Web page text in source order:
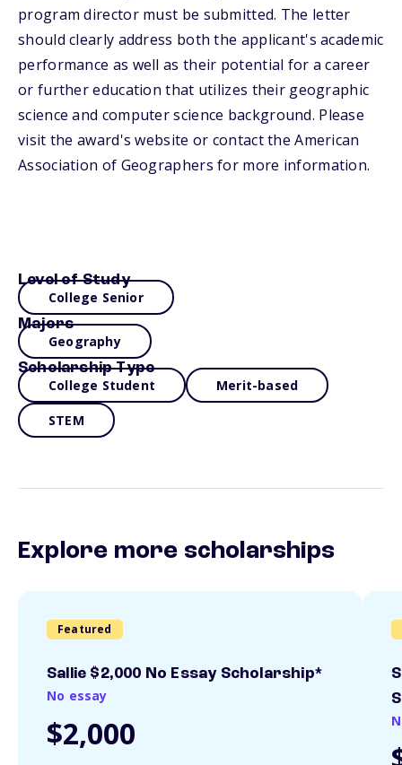
program director must be submitted. The letter
should clearly address both the applicant's academic
performance as well as their potential for a career
or further education that utilizes their geographic
science and computer science background. Please
visit the award's website or contact the American
Association of Geographers for more information.
Level of Study
College Senior
Majors
Geography
Scholarship Type
College Student Merit-based
STEM
Explore more scholarships
Featured
Sallie $2,000 No Essay Scholarship*
No essay
$2,000